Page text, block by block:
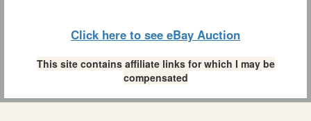
Click here to see eBay Auction
This site contains affiliate links for which I may be
compensated